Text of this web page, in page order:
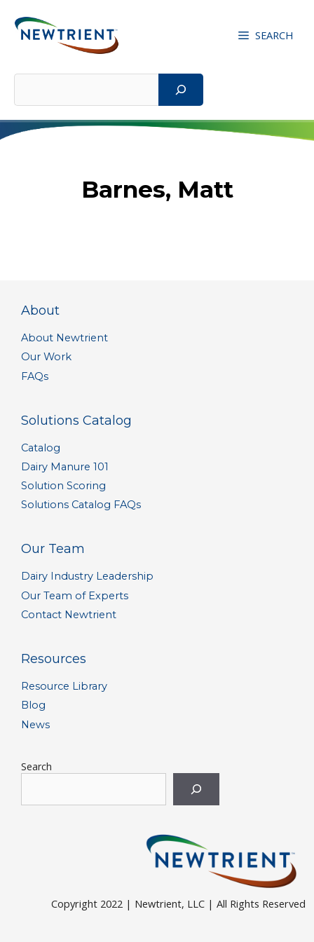
content
SEARCH
Barnes, Matt
About
About Newtrient
Our Work
FAQs
Solutions Catalog
Catalog
Dairy Manure 101
Solution Scoring
Solutions Catalog FAQs
Our Team
Dairy Industry Leadership
Our Team of Experts
Contact Newtrient
Resources
Resource Library
Blog
News
Search
Copyright 2022 | Newtrient, LLC | All Rights Reserved